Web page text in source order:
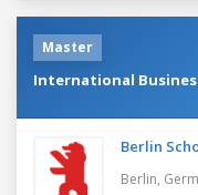
Master
International
Berlin
Berlin,